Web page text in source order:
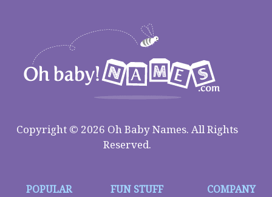
Copyright © 2026 Oh Baby Names. All Rights
Reserved.
POPULAR
FUN STUFF COMPANY